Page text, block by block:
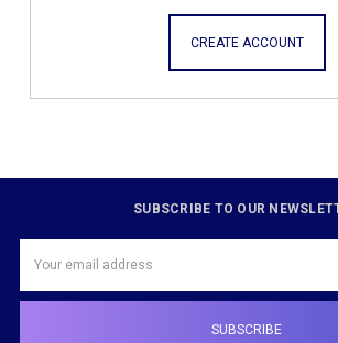
CREATE ACCOUNT
SUBSCRIBE TO OUR
Address